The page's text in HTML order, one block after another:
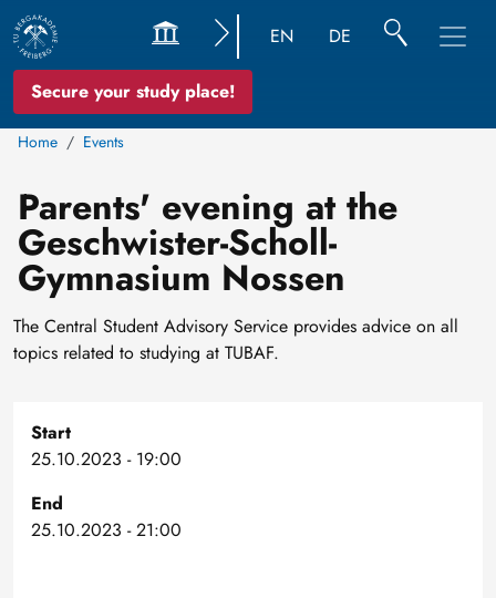
Secure your study place!
EN DE
Home Events
Parents' evening at the
Geschwister-Scholl-
Gymnasium Nossen
The Central Student Advisory Service provides advice on all
topics related to studying at TUBAF.
Start
25.10.2023 - 19:00
End
25.10.2023 - 21:00